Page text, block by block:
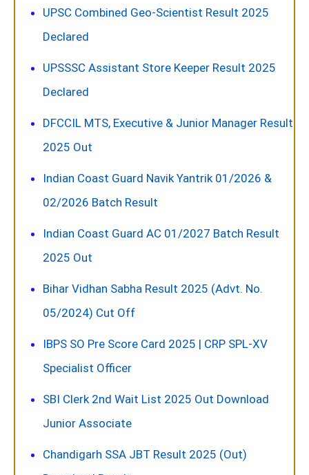
UPSC Combined Geo-Scientist Result 2025
Declared
UPSSSC Assistant Store Keeper Result 2025
Declared
DFCCIL MTS, Executive & Junior Manager Result
2025 Out
Indian Coast Guard Navik Yantrik 01/2026 &
02/2026 Batch Result
Indian Coast Guard AC 01/2027 Batch Result
2025 Out
Bihar Vidhan Sabha Result 2025 (Advt. No.
05/2024) Cut Off
IBPS SO Pre Score Card 2025 | CRP SPL-XV
Specialist Officer
SBI Clerk 2nd Wait List 2025 Out Download
Junior Associate
Chandigarh SSA JBT Result 2025 (Out)